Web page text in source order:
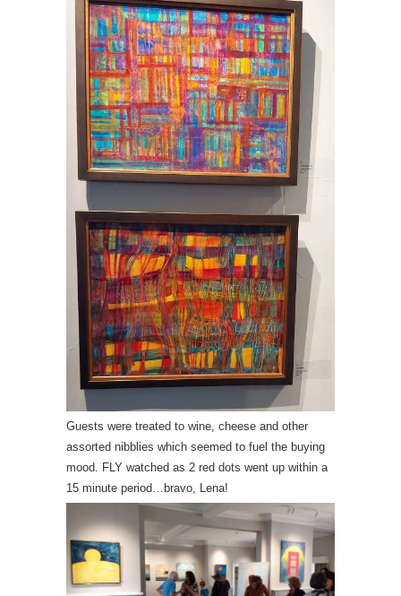
Guests were treated to wine, cheese and other
assorted nibblies which seemed to fuel the buying
mood. FLY watched as 2 red dots went up within a
15 minute period…bravo, Lena!